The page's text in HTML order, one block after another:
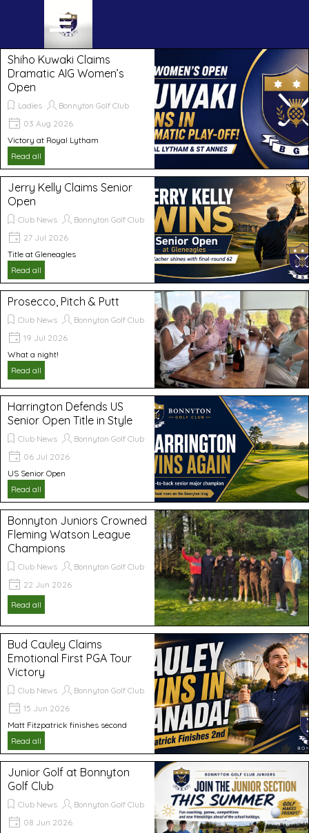
Skip menu
Shiho Kuwaki Claims
Dramatic AIG Women’s
Open
Ladies
Bonnyton Golf Club
03 Aug 2026
Victory at Royal Lytham
Read all
Jerry Kelly Claims Senior
Open
Club News
Bonnyton Golf Club
27 Jul 2026
Title at Gleneagles
Read all
Prosecco, Pitch & Putt
Club News
Bonnyton Golf Club
19 Jul 2026
What a night!
Read all
Harrington Defends US
Senior Open Title in Style
Club News
Bonnyton Golf Club
06 Jul 2026
US Senior Open
Read all
Bonnyton Juniors Crowned
Fleming Watson League
Champions
Club News
Bonnyton Golf Club
22 Jun 2026
Read all
Bud Cauley Claims
Emotional First PGA Tour
Victory
Club News
Bonnyton Golf Club
15 Jun 2026
Matt Fitzpatrick finishes second
Read all
Junior Golf at Bonnyton
Golf Club
Club News
Bonnyton Golf Club
08 Jun 2026